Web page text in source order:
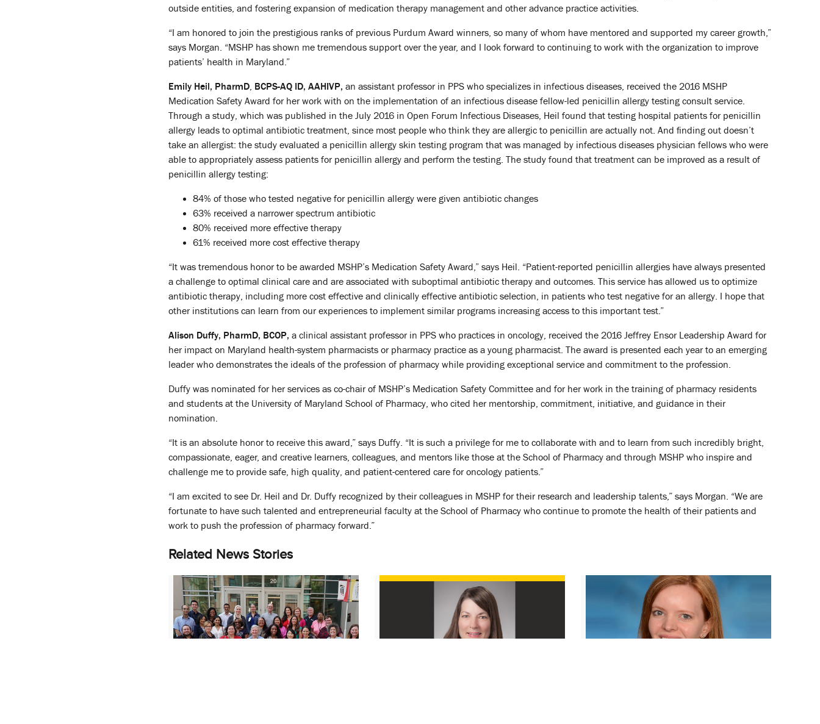
outside entities, and fostering expansion of medication therapy management and other advance practice activities.
“I am honored to join the prestigious ranks of previous Purdum Award winners, so many of whom have mentored and supported my career growth,”
says Morgan. “MSHP has shown me tremendous support over the year, and I look forward to continuing to work with the organization to improve
patients’ health in Maryland.”
Emily Heil, PharmD, BCPS-AQ ID, AAHIVP, an assistant professor in PPS who specializes in infectious diseases, received the 2016 MSHP
Medication Safety Award for her work with on the implementation of an infectious disease fellow-led penicillin allergy testing consult service.
Through a study, which was published in the July 2016 in Open Forum Infectious Diseases, Heil found that testing hospital patients for penicillin
allergy leads to optimal antibiotic treatment, since most people who think they are allergic to penicillin are actually not. And finding out doesn’t
take an allergist: the study evaluated a penicillin allergy skin testing program that was managed by infectious diseases physician fellows who were
able to appropriately assess patients for penicillin allergy and perform the testing. The study found that treatment can be improved as a result of
penicillin allergy testing:
84% of those who tested negative for penicillin allergy were given antibiotic changes
63% received a narrower spectrum antibiotic
80% received more effective therapy
61% received more cost effective therapy
“It was tremendous honor to be awarded MSHP’s Medication Safety Award,” says Heil. “Patient-reported penicillin allergies have always presented
a challenge to optimal clinical care and are associated with suboptimal antibiotic therapy and outcomes. This service has allowed us to optimize
antibiotic therapy, including more cost effective and clinically effective antibiotic selection, in patients who test negative for an allergy. I hope that
other institutions can learn from our experiences to implement similar programs increasing access to this important test.”
Alison Duffy, PharmD, BCOP, a clinical assistant professor in PPS who practices in oncology, received the 2016 Jeffrey Ensor Leadership Award for
her impact on Maryland health-system pharmacists or pharmacy practice as a young pharmacist. The award is presented each year to an emerging
leader who demonstrates the ideals of the profession of pharmacy while providing exceptional service and commitment to the profession.
Duffy was nominated for her services as co-chair of MSHP’s Medication Safety Committee and for her work in the training of pharmacy residents
and students at the University of Maryland School of Pharmacy, who cited her mentorship, commitment, initiative, and guidance in their
nomination.
“It is an absolute honor to receive this award,” says Duffy. “It is such a privilege for me to collaborate with and to learn from such incredibly bright,
compassionate, eager, and creative learners, colleagues, and mentors like those at the School of Pharmacy and through MSHP who inspire and
challenge me to provide safe, high quality, and patient-centered care for oncology patients.”
“I am excited to see Dr. Heil and Dr. Duffy recognized by their colleagues in MSHP for their research and leadership talents,” says Morgan. “We are
fortunate to have such talented and entrepreneurial faculty at the School of Pharmacy who continue to promote the health of their patients and
work to push the profession of pharmacy forward.”
Related News Stories